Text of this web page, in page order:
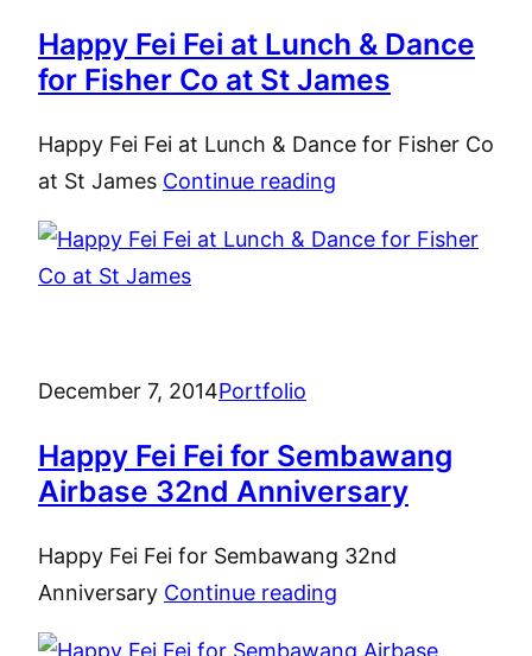
Happy Fei Fei at Lunch & Dance
for Fisher Co at St James
Happy Fei Fei at Lunch & Dance for Fisher Co
at St James Continue reading
December 7, 2014Portfolio
Happy Fei Fei for Sembawang
Airbase 32nd Anniversary
Happy Fei Fei for Sembawang 32nd
Anniversary Continue reading